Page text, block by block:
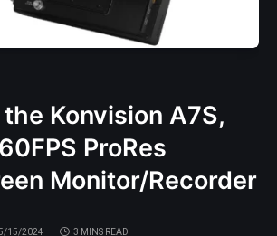
Konvision A7S,
ProRes
Monitor/Recorder
15/2024 3 MINS READ